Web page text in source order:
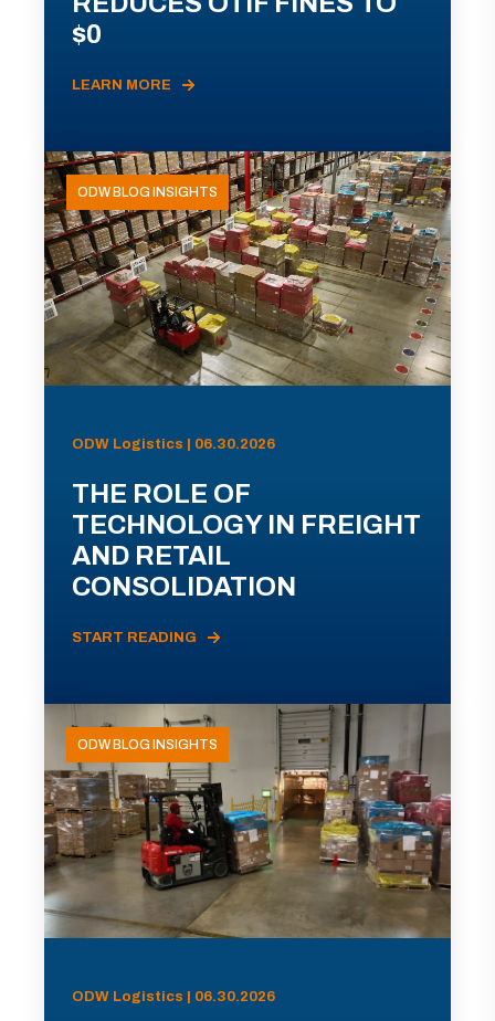
$0
LEARN MORE
ODW BLOG INSIGHTS
ODW Logistics | 06.30.2026
THE ROLE OF
TECHNOLOGY IN FREIGHT
AND RETAIL
CONSOLIDATION
START READING
ODW BLOG INSIGHTS
ODW Logistics | 06.30.2026